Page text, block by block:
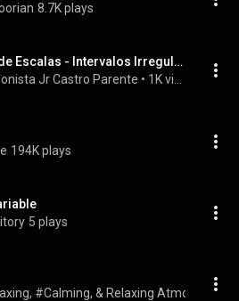
8.7K plays
Repositório de Escalas - Intervalos Irregulares 110 a
Jr Castro Parente •
194K plays
5 plays
#Calming, & Relaxing Atmospheres